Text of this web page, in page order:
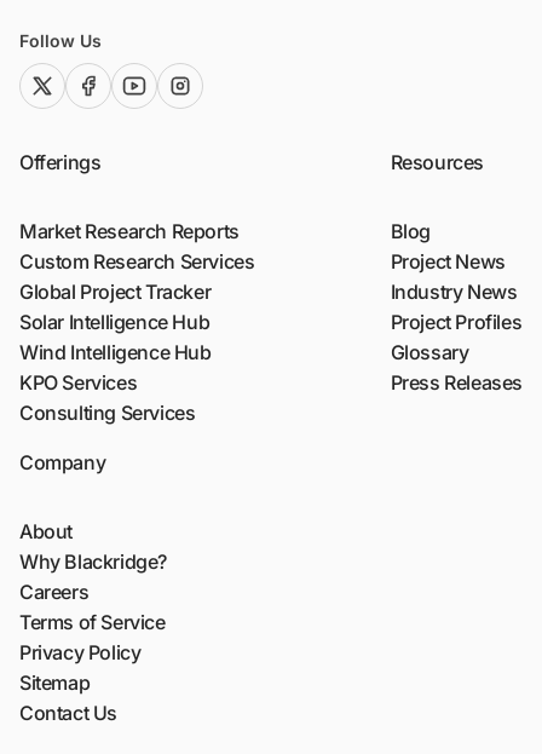
Follow Us
twitter (x)facebook
youtubeinstagram
Offerings
Market Research Reports
Custom Research Services
Global Project Tracker
Solar Intelligence Hub
Wind Intelligence Hub
KPO Services
Consulting Services
Resources
Blog
Project News
Industry News
Project Profiles
Glossary
Press Releases
Company
About
Why Blackridge?
Careers
Terms of Service
Privacy Policy
Sitemap
Contact Us